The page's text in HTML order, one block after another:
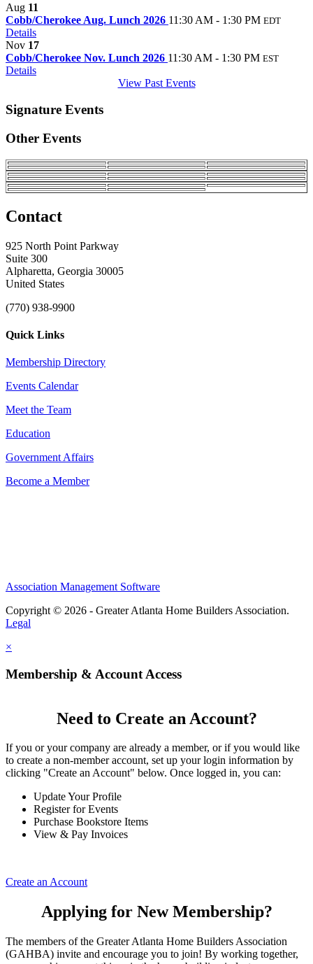
Aug 11
Cobb/Cherokee Aug. Lunch 2026 11:30 AM - 1:30 PM EDT
Details
Nov 17
Cobb/Cherokee Nov. Lunch 2026 11:30 AM - 1:30 PM EST
Details
View Past Events
Signature Events
Other Events
Contact
925 North Point Parkway
Suite 300
Alpharetta, Georgia 30005
United States
(770) 938-9900
Quick Links
Membership Directory
Events Calendar
Meet the Team
Education
Government Affairs
Become a Member
Association Management Software
Copyright © 2026 - Greater Atlanta Home Builders Association.
Legal
×
Membership & Account Access
Need to Create an Account?
If you or your company are already a member, or if you would like
to create a non-member account, set up your login information by
clicking "Create an Account" below. Once logged in, you can:
Update Your Profile
Register for Events
Purchase Bookstore Items
View & Pay Invoices
Create an Account
Applying for New Membership?
The members of the Greater Atlanta Home Builders Association
(GAHBA) invite and encourage you to join! By working together,